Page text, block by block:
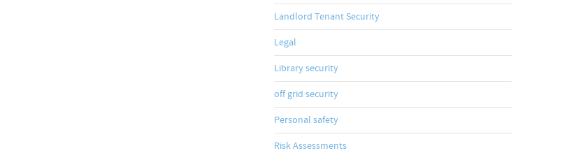
Landlord Tenant Security
Legal
Library security
off grid security
Personal safety
Risk Assessments